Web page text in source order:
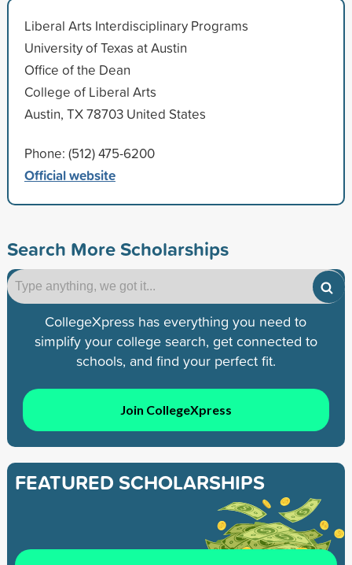
Liberal Arts Interdisciplinary Programs
University of Texas at Austin
Office of the Dean
College of Liberal Arts
Austin, TX 78703 United States
Phone: (512) 475-6200
Official website
Search More Scholarships
CollegeXpress has everything you need to
simplify your college search, get connected to
schools, and find your perfect fit.
Join CollegeXpress
FEATURED SCHOLARSHIPS